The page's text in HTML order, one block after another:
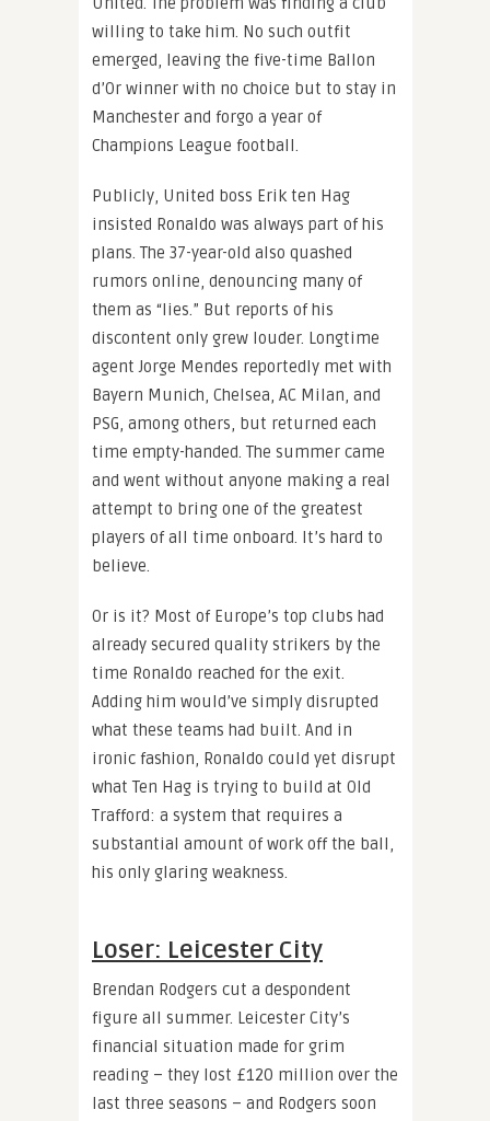
willing to take him. No such outfit
emerged, leaving the five-time Ballon
d’Or winner with no choice but to stay in
Manchester and forgo a year of
Champions League football.
Publicly, United boss Erik ten Hag
insisted Ronaldo was always part of his
plans. The 37-year-old also quashed
rumors online, denouncing many of
them as “lies.” But reports of his
discontent only grew louder. Longtime
agent Jorge Mendes reportedly met with
Bayern Munich, Chelsea, AC Milan, and
PSG, among others, but returned each
time empty-handed. The summer came
and went without anyone making a real
attempt to bring one of the greatest
players of all time onboard. It’s hard to
believe.
Or is it? Most of Europe’s top clubs had
already secured quality strikers by the
time Ronaldo reached for the exit.
Adding him would’ve simply disrupted
what these teams had built. And in
ironic fashion, Ronaldo could yet disrupt
what Ten Hag is trying to build at Old
Trafford: a system that requires a
substantial amount of work off the ball,
his only glaring weakness.
Loser: Leicester City
Brendan Rodgers cut a despondent
figure all summer. Leicester City’s
financial situation made for grim
reading – they lost £120 million over the
last three seasons – and Rodgers soon